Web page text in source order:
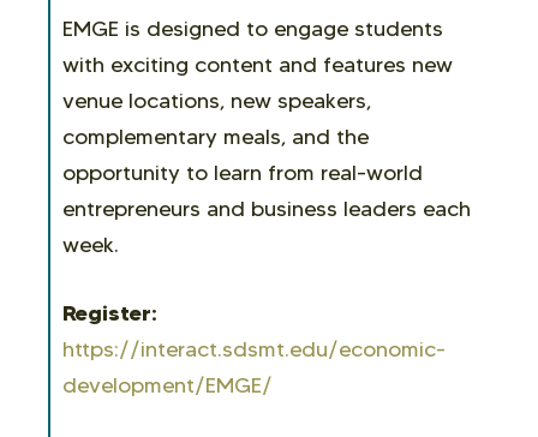
EMGE is designed to engage students
with exciting content and features new
venue locations, new speakers,
complementary meals, and the
opportunity to learn from real-world
entrepreneurs and business leaders each
week.
Register:
https://interact.sdsmt.edu/economic-
development/EMGE/